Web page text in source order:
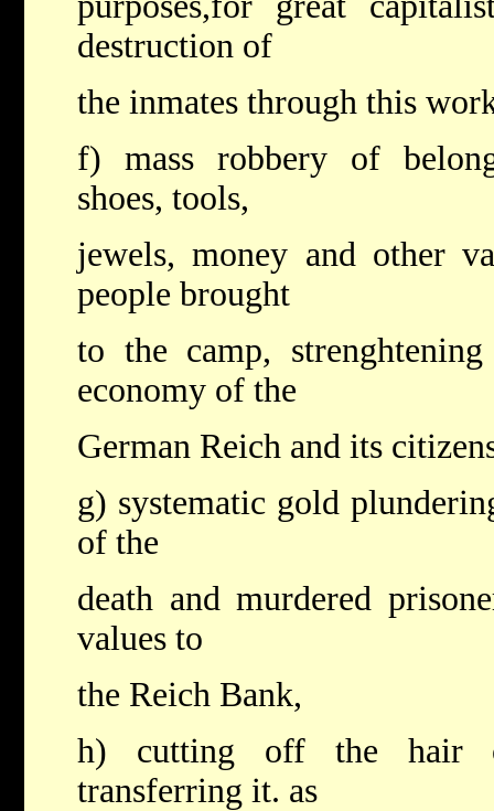
destruction of
the inmates through this
f) mass robbery of
shoes, tools,
jewels, money and other
people brought
to the camp,
economy of the
German Reich and its
g) systematic gold
of the
death and murdered
values to
the Reich Bank,
h) cutting off the hair
transferring it. as